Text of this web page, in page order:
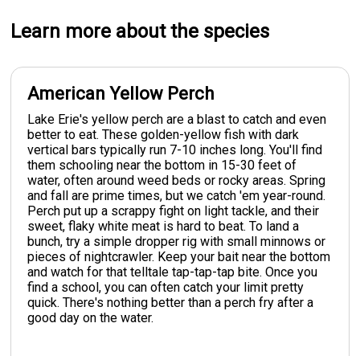
Learn more about the species
American Yellow Perch
Lake Erie's yellow perch are a blast to catch and even
better to eat. These golden-yellow fish with dark
vertical bars typically run 7-10 inches long. You'll find
them schooling near the bottom in 15-30 feet of
water, often around weed beds or rocky areas. Spring
and fall are prime times, but we catch 'em year-round.
Perch put up a scrappy fight on light tackle, and their
sweet, flaky white meat is hard to beat. To land a
bunch, try a simple dropper rig with small minnows or
pieces of nightcrawler. Keep your bait near the bottom
and watch for that telltale tap-tap-tap bite. Once you
find a school, you can often catch your limit pretty
quick. There's nothing better than a perch fry after a
good day on the water.